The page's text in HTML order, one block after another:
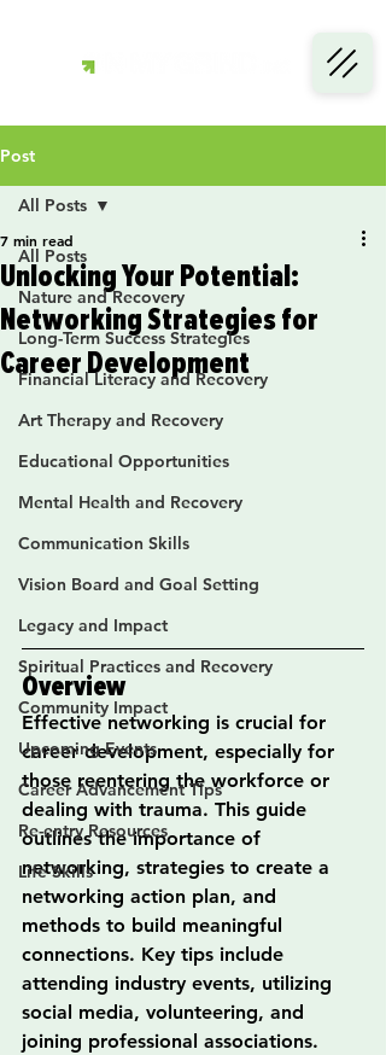
Post
All Posts
Nature and Recovery
Long-Term Success Strategies
Financial Literacy and Recovery
Art Therapy and Recovery
Educational Opportunities
Mental Health and Recovery
Communication Skills
Vision Board and Goal Setting
Legacy and Impact
Spiritual Practices and Recovery
Community Impact
Upcoming Events
Career Advancement Tips
Re-entry Resources
Life Skills
All Posts
Unlocking Your Potential:
Networking Strategies for
Career Development
7 min read
Overview
Effective networking is crucial for
career development, especially for
those reentering the workforce or
dealing with trauma. This guide
outlines the importance of
networking, strategies to create a
networking action plan, and
methods to build meaningful
connections. Key tips include
attending industry events, utilizing
social media, volunteering, and
joining professional associations.